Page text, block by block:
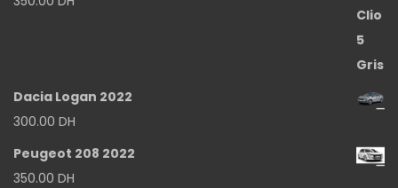
Dacia Logan 2022
300.00 DH
Peugeot 208 2022
350.00 DH